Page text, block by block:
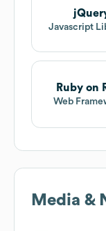
Javascript
Ruby on
Web
Media &